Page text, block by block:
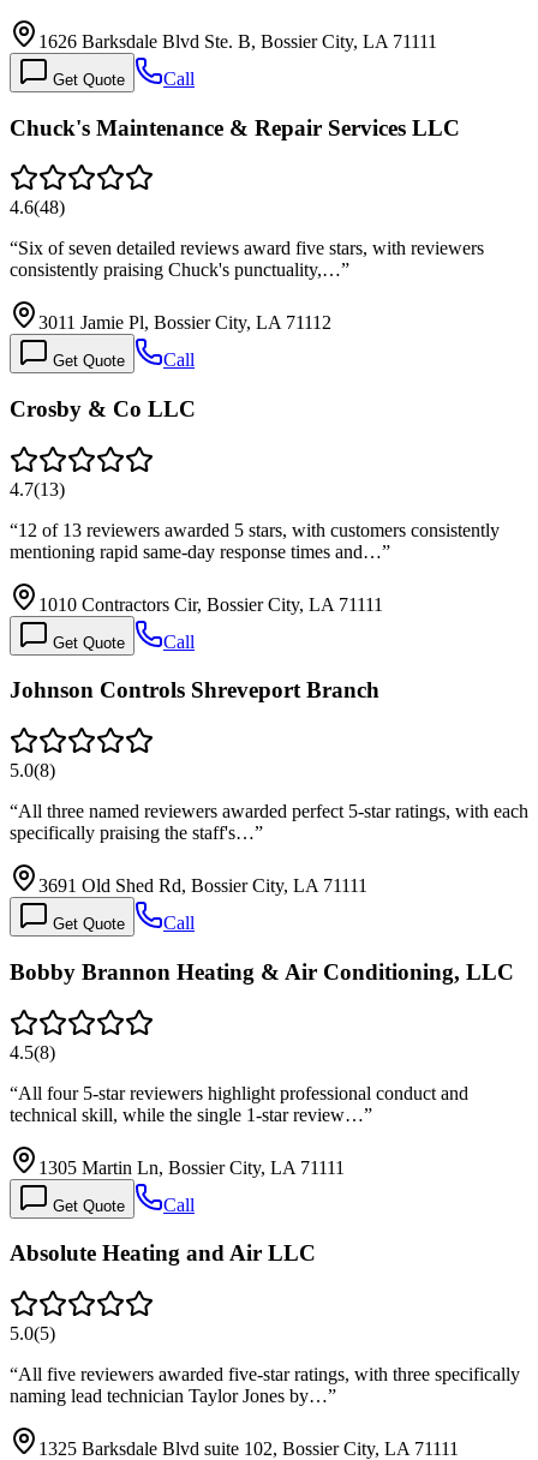
1626 Barksdale Blvd Ste. B, Bossier City, LA 71111
Get Quote Call
Chuck's Maintenance & Repair Services LLC
4.6(48)
“Six of seven detailed reviews award five stars, with reviewers
consistently praising Chuck's punctuality,…”
3011 Jamie Pl, Bossier City, LA 71112
Get Quote Call
Crosby & Co LLC
4.7(13)
“12 of 13 reviewers awarded 5 stars, with customers consistently
mentioning rapid same-day response times and…”
1010 Contractors Cir, Bossier City, LA 71111
Get Quote Call
Johnson Controls Shreveport Branch
5.0(8)
“All three named reviewers awarded perfect 5-star ratings, with each
specifically praising the staff's…”
3691 Old Shed Rd, Bossier City, LA 71111
Get Quote Call
Bobby Brannon Heating & Air Conditioning, LLC
4.5(8)
“All four 5-star reviewers highlight professional conduct and
technical skill, while the single 1-star review…”
1305 Martin Ln, Bossier City, LA 71111
Get Quote Call
Absolute Heating and Air LLC
5.0(5)
“All five reviewers awarded five-star ratings, with three specifically
naming lead technician Taylor Jones by…”
1325 Barksdale Blvd suite 102, Bossier City, LA 71111